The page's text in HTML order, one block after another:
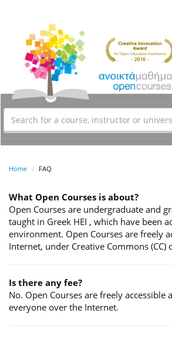
Home FAQ
What Open Courses is about?
Open Courses are undergraduate and
taught in Greek HEI , which have been
environment. Open Courses are freely
Internet, under Creative Commons (CC)
Is there any fee?
No. Open Courses are freely accessible
everyone over the Internet.